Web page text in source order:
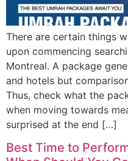
There are certain things
upon commencing
Montreal. A package
and hotels but
Thus, check what the
when moving towards
surprised at the end […]
Best Time to